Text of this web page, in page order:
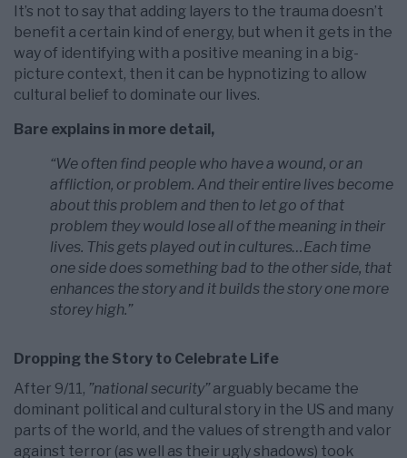
It’s not to say that adding layers to the trauma doesn’t
benefit a certain kind of energy, but when it gets in the
way of identifying with a positive meaning in a big-
picture context, then it can be hypnotizing to allow
cultural belief to dominate our lives.
Bare explains in more detail,
“We often find people who have a wound, or an
affliction, or problem. And their entire lives become
about this problem and then to let go of that
problem they would lose all of the meaning in their
lives. This gets played out in cultures…Each time
one side does something bad to the other side, that
enhances the story and it builds the story one more
storey high.”
Dropping the Story to Celebrate Life
After 9/11, ”national security”arguably became the
dominant political and cultural story in the US and many
parts of the world, and the values of strength and valor
against terror (as well as their ugly shadows) took